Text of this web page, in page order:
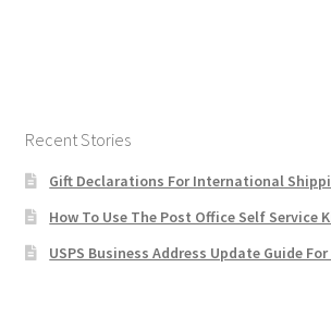
Recent Stories
Gift Declarations For International
How To Use The Post Office Self Service
USPS Business Address Update Guide